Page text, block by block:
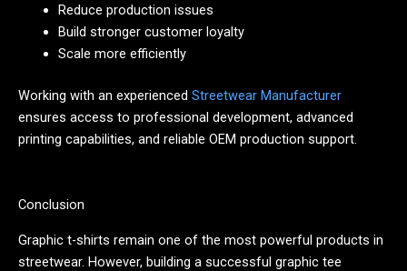
Reduce production issues
Build stronger customer loyalty
Scale more efficiently
Working with an experienced Streetwear Manufacturer
ensures access to professional development, advanced
printing capabilities, and reliable OEM production support.
Conclusion
Graphic t-shirts remain one of the most powerful products in
streetwear. However, building a successful graphic tee